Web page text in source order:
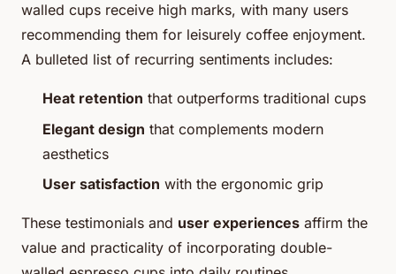
walled cups receive high marks, with many users
recommending them for leisurely coffee enjoyment.
A bulleted list of recurring sentiments includes:
Heat retention that outperforms traditional cups
Elegant design that complements modern
aesthetics
User satisfaction with the ergonomic grip
These testimonials and user experiences affirm the
value and practicality of incorporating double-